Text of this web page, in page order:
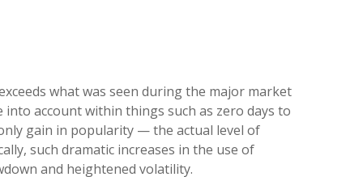
what was seen during the major market
account within things such as zero days to
gain in popularity — the actual level of
such dramatic increases in the use of
and heightened volatility.